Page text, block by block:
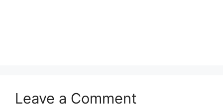
Leave a Comment